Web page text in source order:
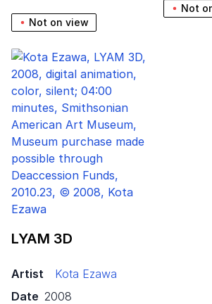
Not on view
LYAM 3D
Artist
Kota Ezawa
Date 2008
Not